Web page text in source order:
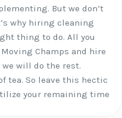
But we don’t
why hiring cleaning
thing to do. All you
Champs and hire
we will do the rest.
tea. So leave this hectic
your remaining time